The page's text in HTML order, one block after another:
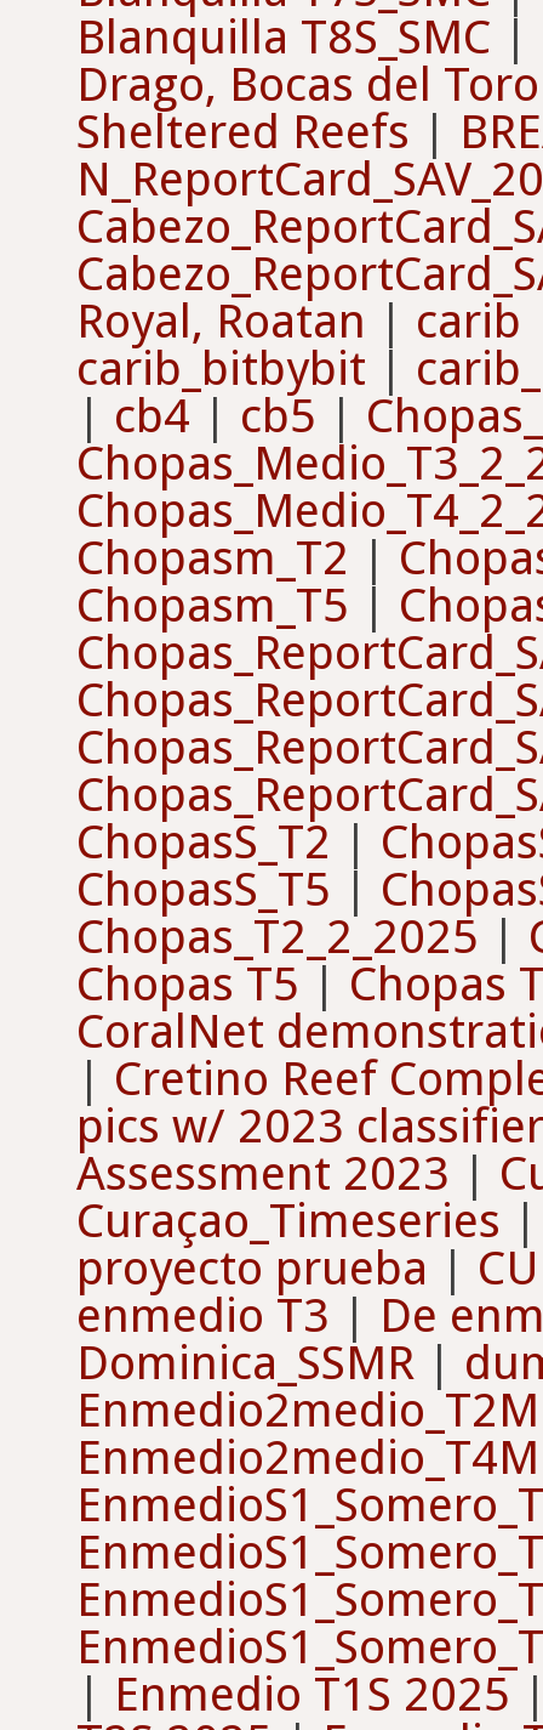
Blanquilla T8S_SMC |
Drago, Bocas del
Sheltered Reefs |
Royal, Roatan | carib
carib_bitbybit |
| cb4 | cb5 |
Chopasm_T2 |
Chopasm_T5 |
ChopasS_T2 |
ChopasS_T5 |
Chopas_T2_2_2025 |
Chopas T5 | Chopas
CoralNet
| Cretino Reef
pics w/ 2023 classifier
Assessment 2023 |
Curaçao_Timeseries
proyecto prueba |
enmedio T3 | De
Dominica_SSMR |
| Enmedio T1S 2025